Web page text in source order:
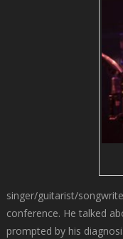
singer/guitarist/
conference. He talked
prompted by his